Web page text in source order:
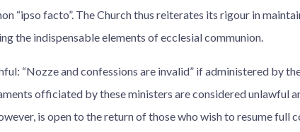
“ipso facto”. The Church thus reiterates its rigour in
the indispensable elements of ecclesial communion.
“Nozze and confessions are invalid” if administered by
officiated by these ministers are considered unlawful
is open to the return of those who wish to resume full